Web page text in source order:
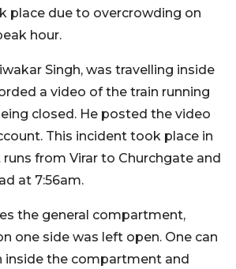
place due to overcrowding on
hour.
Singh, was travelling inside
a video of the train running
closed. He posted the video
This incident took place in
from Virar to Churchgate and
at 7:56am.
the general compartment,
one side was left open. One can
inside the compartment and